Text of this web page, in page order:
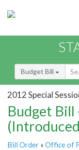
Budget Bill
2012 Special
Budget
Bill Order » Office of